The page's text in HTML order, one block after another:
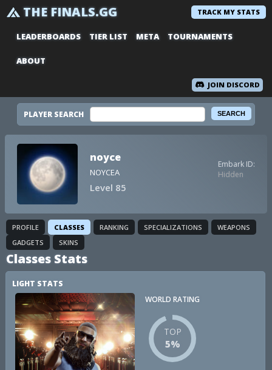
THE FINALS.GG TRACK MY STATS
LEADERBOARDS TIER LIST META TOURNAMENTS
ABOUT
JOIN DISCORD
PLAYER SEARCH
noyce
NOYCEA
Level 85
Embark ID:
Hidden
PROFILE CLASSES RANKING SPECIALIZATIONS
WEAPONS
GADGETS
SKINS
Classes Stats
LIGHT STATS
WORLD RATING
TOP
5%